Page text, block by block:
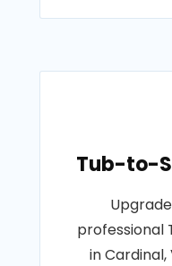
Tub-to-
professional
in